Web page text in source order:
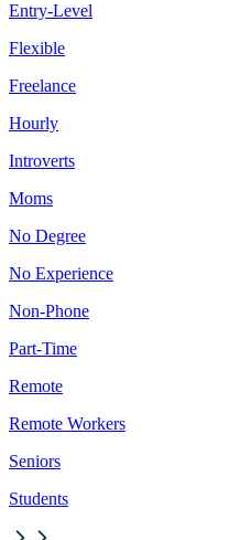
Entry-Level
Flexible
Freelance
Hourly
Introverts
Moms
No Degree
No Experience
Non-Phone
Part-Time
Remote
Remote Workers
Seniors
Students